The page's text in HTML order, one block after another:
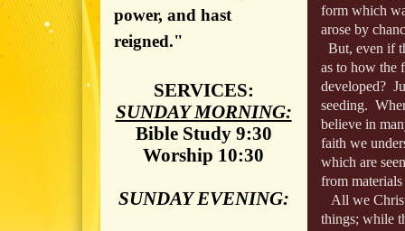
form which
arose by
But, even if
as to how the
developed?
seeding.
believe in
faith we
which are
from
All we
things; while
power, and hast
reigned."
SERVICES:
SUNDAY MORNING:
Bible Study 9:30
Worship 10:30
SUNDAY EVENING: